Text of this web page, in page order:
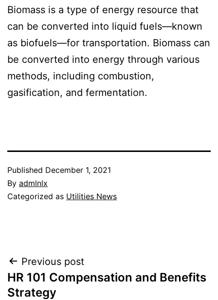
Biomass is a type of energy resource that
can be converted into liquid fuels—known
as biofuels—for transportation. Biomass can
be converted into energy through various
methods, including combustion,
gasification, and fermentation.
Published December 1, 2021
By admlnlx
Categorized as Utilities News
Post
navigation
Previous post
HR 101 Compensation and Benefits
Strategy